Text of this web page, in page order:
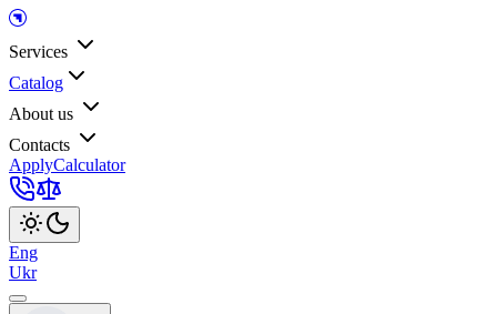
Services
Catalog
About us
Contacts
ApplyCalculator
Eng
Ukr